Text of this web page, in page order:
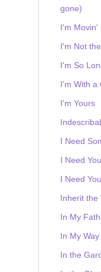
gone)
I'm Movin'
I'm Not
I'm So
I'm With a
I'm Yours
I Need
I Need
I Need
Inherit the
In My
In My Way
In the